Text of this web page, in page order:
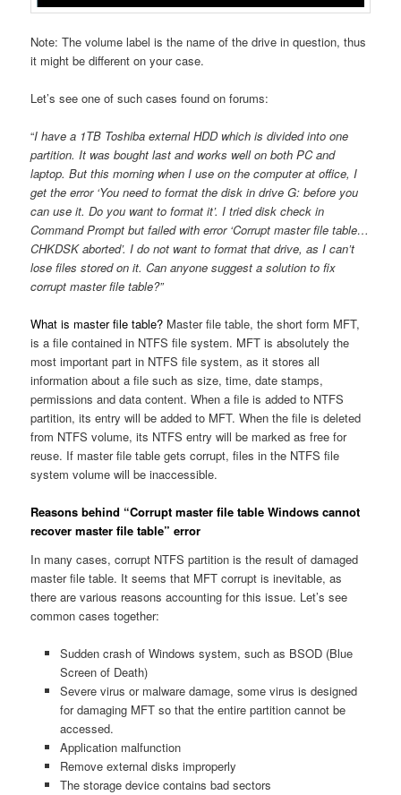
Note: The volume label is the name of the drive in question, thus
it might be different on your case.
Let’s see one of such cases found on forums:
“I have a 1TB Toshiba external HDD which is divided into one
partition. It was bought last and works well on both PC and
laptop. But this morning when I use on the computer at office, I
get the error ‘You need to format the disk in drive G: before you
can use it. Do you want to format it’. I tried disk check in
Command Prompt but failed with error ‘Corrupt master file table…
CHKDSK aborted’. I do not want to format that drive, as I can’t
lose files stored on it. Can anyone suggest a solution to fix
corrupt master file table?”
What is master file table? Master file table, the short form MFT,
is a file contained in NTFS file system. MFT is absolutely the
most important part in NTFS file system, as it stores all
information about a file such as size, time, date stamps,
permissions and data content. When a file is added to NTFS
partition, its entry will be added to MFT. When the file is deleted
from NTFS volume, its NTFS entry will be marked as free for
reuse. If master file table gets corrupt, files in the NTFS file
system volume will be inaccessible.
Reasons behind “Corrupt master file table Windows cannot
recover master file table” error
In many cases, corrupt NTFS partition is the result of damaged
master file table. It seems that MFT corrupt is inevitable, as
there are various reasons accounting for this issue. Let’s see
common cases together:
Sudden crash of Windows system, such as BSOD (Blue
Screen of Death)
Severe virus or malware damage, some virus is designed
for damaging MFT so that the entire partition cannot be
accessed.
Application malfunction
Remove external disks improperly
The storage device contains bad sectors